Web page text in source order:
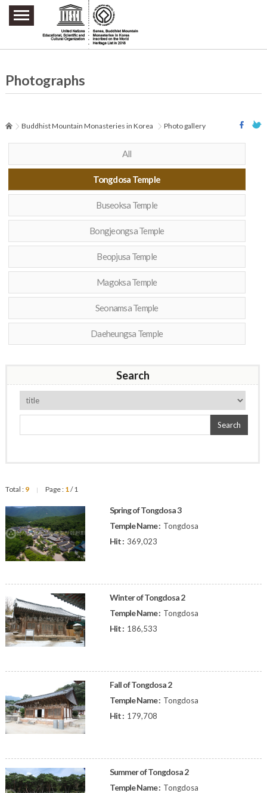
주요메뉴 바로가기
본문 바로가기
하단메뉴 바로가기
Photographs
Buddhist Mountain Monasteries in Korea Photo gallery
All
Tongdosa Temple
Buseoksa Temple
Bongjeongsa Temple
Beopjusa Temple
Magoksa Temple
Seonamsa Temple
Daeheungsa Temple
Search
Search
Total : 9 | Page : 1/ 1
Spring of Tongdosa 3
Temple Name : Tongdosa
Hit : 369,023
Winter of Tongdosa 2
Temple Name : Tongdosa
Hit : 186,533
Fall of Tongdosa 2
Temple Name : Tongdosa
Hit : 179,708
Summer of Tongdosa 2
Temple Name : Tongdosa